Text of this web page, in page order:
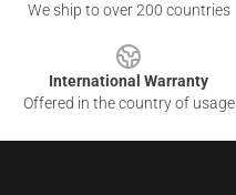
We ship to over 200 countries
International Warranty
Offered in the country of usage